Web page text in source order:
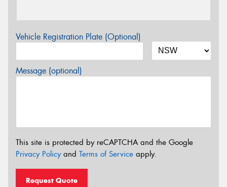
Vehicle Registration Plate (Optional)
Message (optional)
This site is protected by reCAPTCHA and the Google
Privacy Policyand Terms of Service apply.
Request Quote